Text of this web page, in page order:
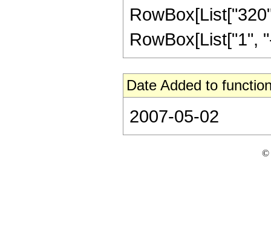
RowBox[List["1",
Date Added to
2007-05-02